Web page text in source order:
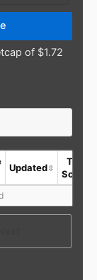
of $1.72
Updated
Trust
Score